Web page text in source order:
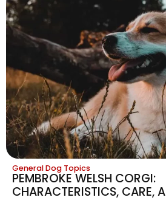
General Dog Topics
PEMBROKE WELSH CORGI:
CHARACTERISTICS, CARE,